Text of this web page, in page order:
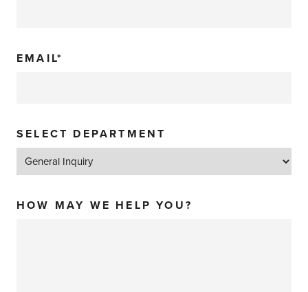
EMAIL*
SELECT DEPARTMENT
HOW MAY WE HELP YOU?